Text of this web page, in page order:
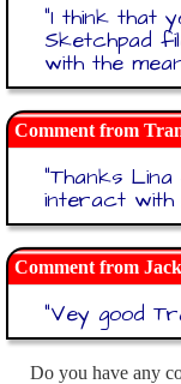
"I think that
Sketchpad
with the
"Thanks
interact with
"Vey good
Do you have any